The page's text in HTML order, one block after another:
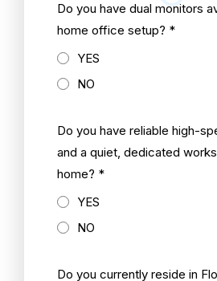
Do you have dual monitors
home office setup? *
YES
NO
Do you have reliable high-
and a quiet, dedicated
home? *
YES
NO
Do you currently reside in